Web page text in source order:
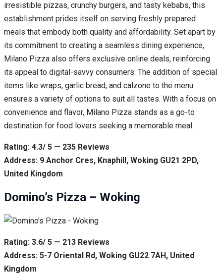
irresistible pizzas, crunchy burgers, and tasty kebabs, this
establishment prides itself on serving freshly prepared
meals that embody both quality and affordability. Set apart by
its commitment to creating a seamless dining experience,
Milano Pizza also offers exclusive online deals, reinforcing
its appeal to digital-savvy consumers. The addition of special
items like wraps, garlic bread, and calzone to the menu
ensures a variety of options to suit all tastes. With a focus on
convenience and flavor, Milano Pizza stands as a go-to
destination for food lovers seeking a memorable meal.
Rating: 4.3/ 5 — 235 Reviews
Address: 9 Anchor Cres, Knaphill, Woking GU21 2PD,
United Kingdom
Domino’s Pizza – Woking
Rating: 3.6/ 5 — 213 Reviews
Address: 5-7 Oriental Rd, Woking GU22 7AH, United
Kingdom